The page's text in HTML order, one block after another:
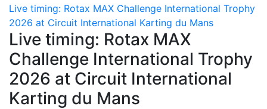
Live timing: Rotax MAX Challenge International Trophy
2026 at Circuit International Karting du Mans
Live timing: Rotax MAX
Challenge International Trophy
2026 at Circuit International
Karting du Mans